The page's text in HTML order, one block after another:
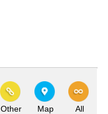
Other Map All